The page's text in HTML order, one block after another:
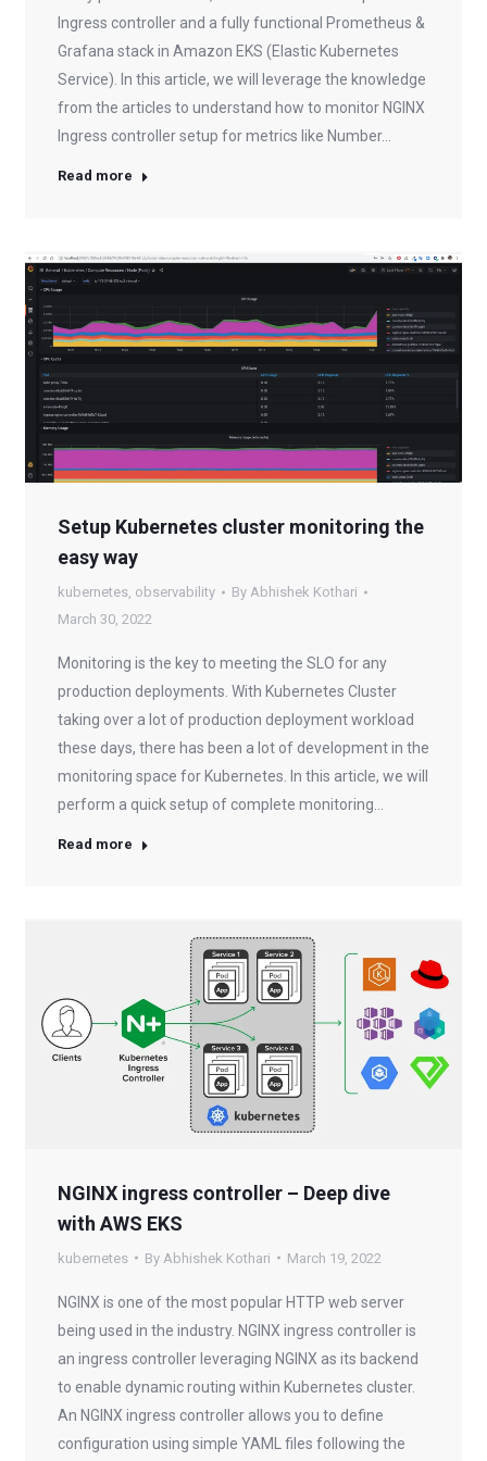
Ingress controller and a fully functional Prometheus &
Grafana stack in Amazon EKS (Elastic Kubernetes
Service). In this article, we will leverage the knowledge
from the articles to understand how to monitor NGINX
Ingress controller setup for metrics like Number…
Read more
Setup Kubernetes cluster monitoring the
easy way
kubernetes, observability By Abhishek Kothari
March 30, 2022
Monitoring is the key to meeting the SLO for any
production deployments. With Kubernetes Cluster
taking over a lot of production deployment workload
these days, there has been a lot of development in the
monitoring space for Kubernetes. In this article, we will
perform a quick setup of complete monitoring…
Read more
NGINX ingress controller – Deep dive
with AWS EKS
kubernetes By Abhishek Kothari March 19, 2022
NGINX is one of the most popular HTTP web server
being used in the industry. NGINX ingress controller is
an ingress controller leveraging NGINX as its backend
to enable dynamic routing within Kubernetes cluster.
An NGINX ingress controller allows you to define
configuration using simple YAML files following the